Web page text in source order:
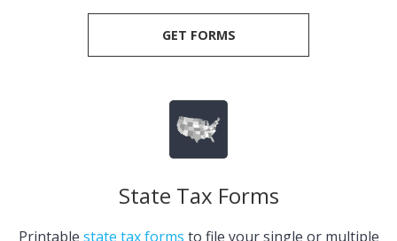
GET FORMS
State Tax Forms
Printable state tax forms to file your single or multiple